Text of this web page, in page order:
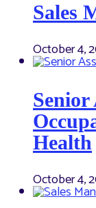
Sales
October 4,
Senior
Health
October 4,